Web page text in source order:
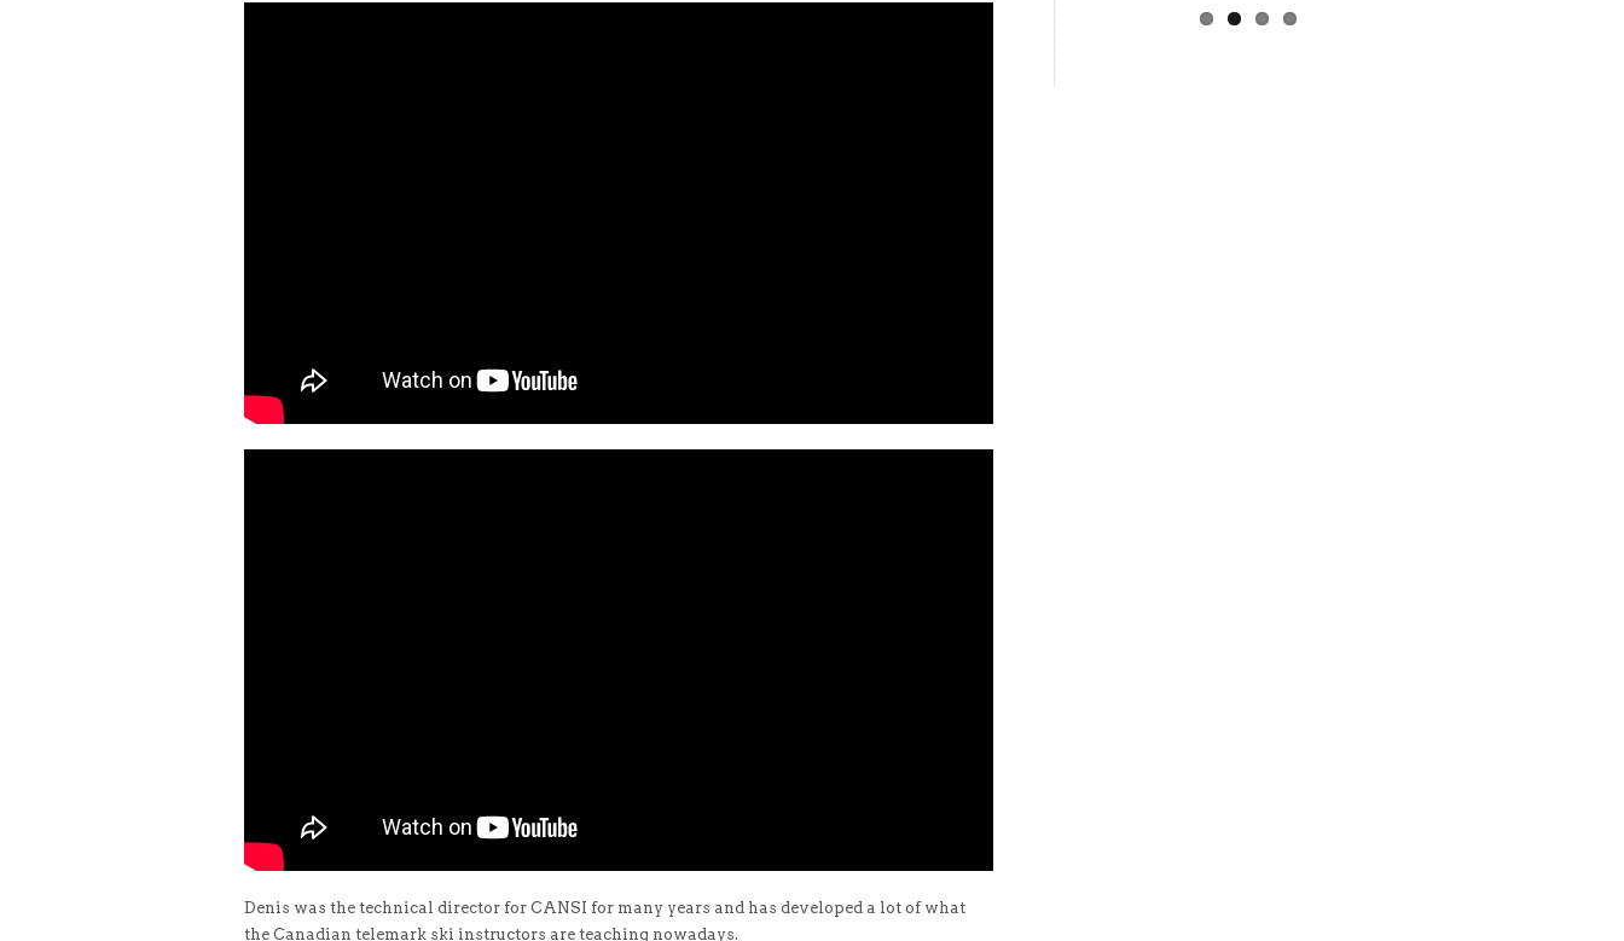
Denis was the technical director for CANSI for many years and has developed a lot of what
the Canadian telemark ski instructors are teaching nowadays.